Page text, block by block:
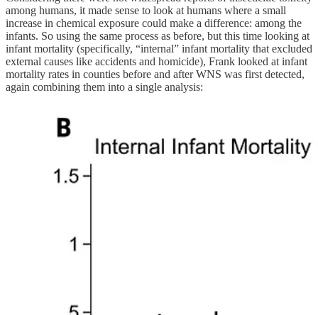
among humans, it made sense to look at humans where a small
increase in chemical exposure could make a difference: among the
infants. So using the same process as before, but this time looking at
infant mortality (specifically, “internal” infant mortality that excluded
external causes like accidents and homicide), Frank looked at infant
mortality rates in counties before and after WNS was first detected,
again combining them into a single analysis: